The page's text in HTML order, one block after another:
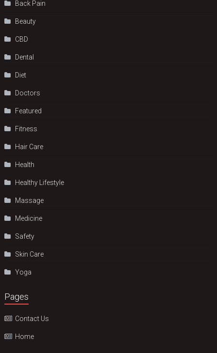
Back Pain
Beauty
CBD
Dental
Diet
Doctors
Featured
Fitness
Hair Care
Health
Hеalthy Lifеstylе
Massage
Medicine
Safety
Skin Care
Yoga
Pages
Contact Us
Home